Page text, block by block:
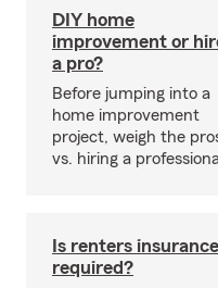
DIY home
improvement or
a pro?
Before jumping into a
home improvement
project, weigh the
vs. hiring a
Is renters insurance
required?